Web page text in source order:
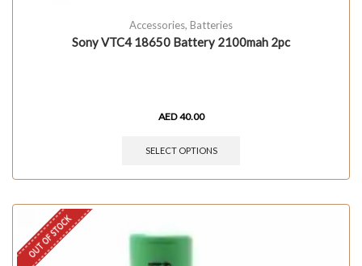
Accessories, Batteries
Sony VTC4 18650 Battery 2100mah 2pc
AED40.00
SELECT OPTIONS
OUT OF STOCK